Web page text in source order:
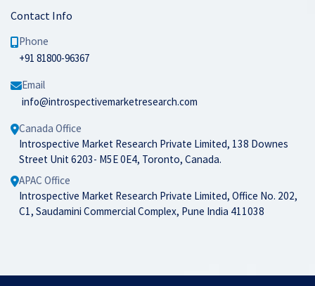
Contact Info
Phone
+91 81800-96367
Email
info@introspectivemarketresearch.com
Canada Office
Introspective Market Research Private Limited, 138 Downes
Street Unit 6203- M5E 0E4, Toronto, Canada.
APAC Office
Introspective Market Research Private Limited, Office No. 202,
C1, Saudamini Commercial Complex, Pune India 411038